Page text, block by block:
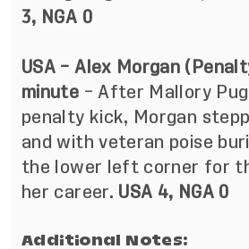
3, NGA 0
USA – Alex Morgan
minute – After Mallory
penalty kick, Morgan
and with veteran poise
the lower left corner for
her career. USA 4, NGA 0
Additional Notes: